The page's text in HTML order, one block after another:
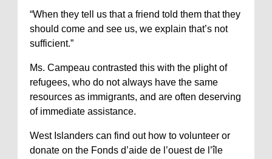
“When they tell us that a friend told them that they
should come and see us, we explain that’s not
sufficient.”
Ms. Campeau contrasted this with the plight of
refugees, who do not always have the same
resources as immigrants, and are often deserving
of immediate assistance.
West Islanders can find out how to volunteer or
donate on the Fonds d’aide de l’ouest de l’île